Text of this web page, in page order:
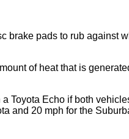
pads to rub against
of heat that is
Echo if both
and 20 mph for the